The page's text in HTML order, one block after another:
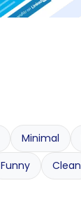
Minimal
Funny Clean